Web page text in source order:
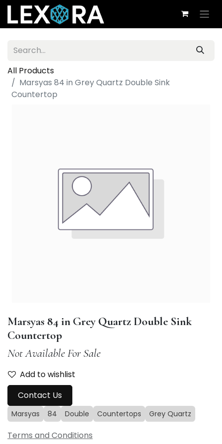
All Products
Marsyas 84 in Grey Quartz Double Sink
Countertop
Marsyas 84 in Grey Quartz Double Sink
Countertop
Not Available For Sale
Add to wishlist
Contact Us
Marsyas 84 Double Countertops Grey Quartz
Terms and Conditions